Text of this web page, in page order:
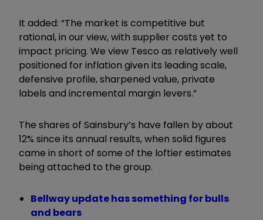
It added: “The market is competitive but
rational, in our view, with supplier costs yet to
impact pricing. We view Tesco as relatively well
positioned for inflation given its leading scale,
defensive profile, sharpened value, private
labels and incremental margin levers.”
The shares of Sainsbury’s have fallen by about
12% since its annual results, when solid figures
came in short of some of the loftier estimates
being attached to the group.
Bellway update has something for bulls
and bears